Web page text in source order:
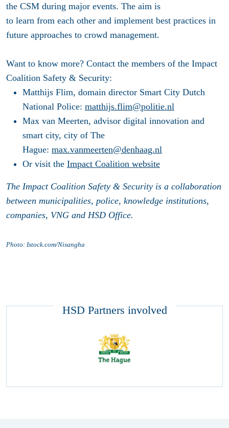
the CSM during major events. The aim is
to learn from each other and implement best practices in
future approaches to crowd management.
Want to know more? Contact the members of the Impact
Coalition Safety & Security:
Matthijs Flim, domain director Smart City Dutch
National Police: matthijs.flim@politie.nl
Max van Meerten, advisor digital innovation and
smart city, city of The
Hague: max.vanmeerten@denhaag.nl
Or visit the Impact Coalition website
The Impact Coalition Safety & Security is a collaboration
between municipalities, police, knowledge institutions,
companies, VNG and HSD Office.
Photo: Istock.com/Nisangha
HSD Partners involved